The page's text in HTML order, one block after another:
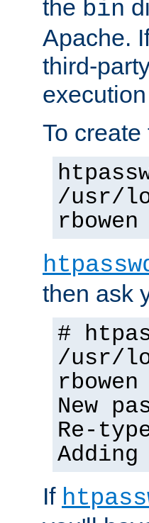
the bin
Apache.
third-
To
/usr/
rbowen
then ask
#
/usr/
rbowen
New
Re-
If